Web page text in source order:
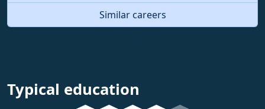
Similar careers
Typical education